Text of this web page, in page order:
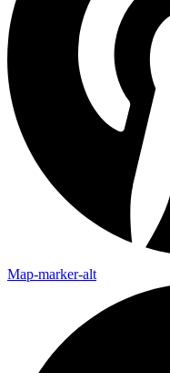
Map-marker-alt